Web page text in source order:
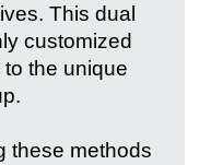
This dual
customized
the unique
these methods